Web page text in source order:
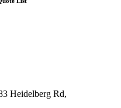
Heidelberg Rd,